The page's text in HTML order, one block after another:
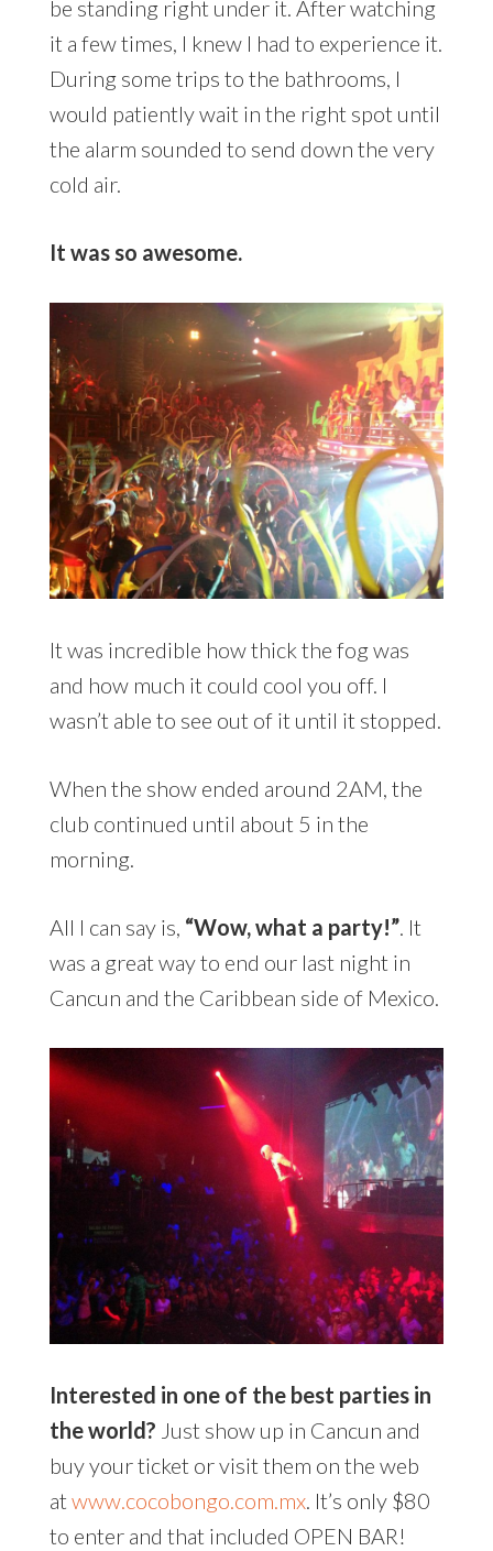
be standing right under it. After watching
it a few times, I knew I had to experience it.
During some trips to the bathrooms, I
would patiently wait in the right spot until
the alarm sounded to send down the very
cold air.
It was so awesome.
It was incredible how thick the fog was
and how much it could cool you off. I
wasn’t able to see out of it until it stopped.
When the show ended around 2AM, the
club continued until about 5 in the
morning.
All I can say is, “Wow, what a party!”. It
was a great way to end our last night in
Cancun and the Caribbean side of Mexico.
Interested in one of the best parties in
the world? Just show up in Cancun and
buy your ticket or visit them on the web
at www.cocobongo.com.mx. It’s only $80
to enter and that included OPEN BAR!